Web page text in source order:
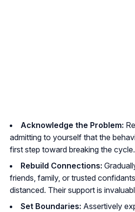
Acknowledge the Problem:
admitting to yourself that the
first step toward breaking the cycle.
Rebuild Connections:
friends, family, or trusted
distanced. Their support is
Set Boundaries: Assertively